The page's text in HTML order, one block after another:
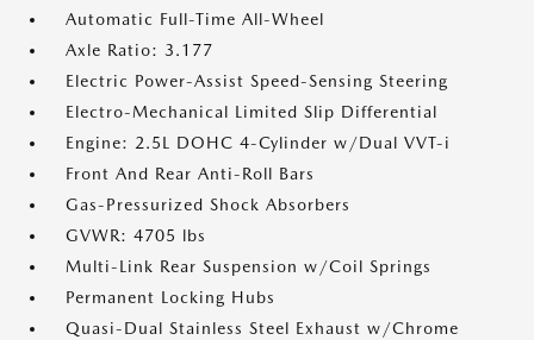
Automatic Full-Time All-Wheel
Axle Ratio: 3.177
Electric Power-Assist Speed-Sensing Steering
Electro-Mechanical Limited Slip Differential
Engine: 2.5L DOHC 4-Cylinder w/Dual VVT-i
Front And Rear Anti-Roll Bars
Gas-Pressurized Shock Absorbers
GVWR: 4705 lbs
Multi-Link Rear Suspension w/Coil Springs
Permanent Locking Hubs
Quasi-Dual Stainless Steel Exhaust w/Chrome